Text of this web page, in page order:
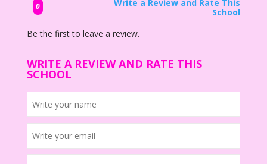
0
Write a Review and Rate This
School
Be the first to leave a review.
WRITE A REVIEW AND RATE THIS
SCHOOL